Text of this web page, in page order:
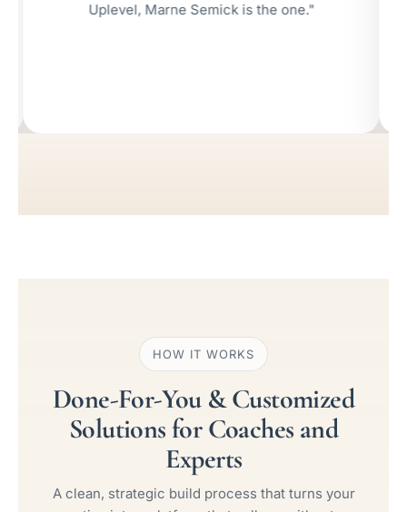
Uplevel, Marne Semick is the one."
HOW IT WORKS
Done-For-You & Customized
Solutions for Coaches and
Experts
A clean, strategic build process that turns your